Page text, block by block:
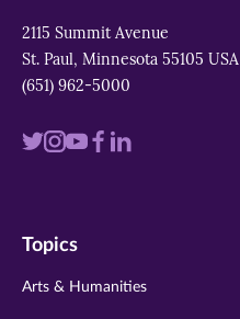
2115 Summit Avenue
St. Paul, Minnesota 55105 USA
(651) 962-5000
Visit
twitter
Visit
instagram
Visit
youtube
Visit
Visit
Topics
Arts & Humanities